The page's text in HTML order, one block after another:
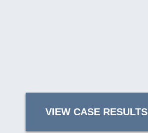
VIEW CASE RESULTS